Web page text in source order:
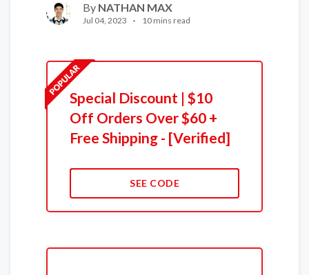
By NATHAN MAX
Jul 04, 2023 10 mins read
Special Discount | $10
Off Orders Over $60 +
Free Shipping - [Verified]
SEE CODE